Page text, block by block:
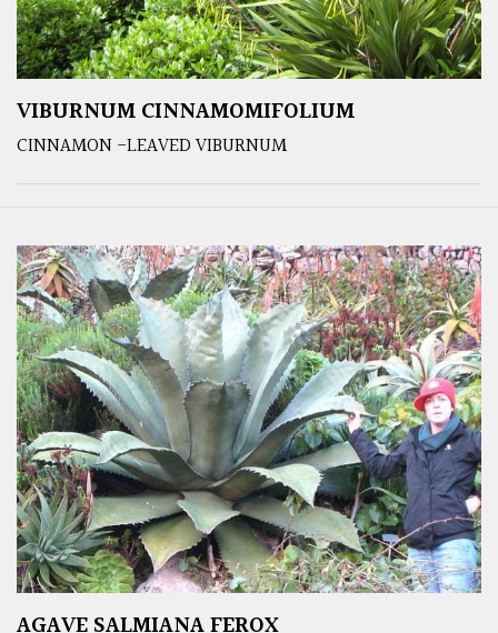
VIBURNUM CINNAMOMIFOLIUM
CINNAMON -LEAVED VIBURNUM